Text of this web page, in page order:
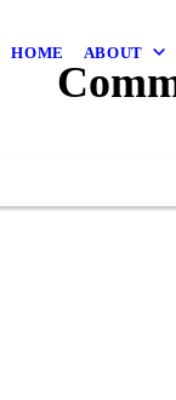
HOME ABOUT